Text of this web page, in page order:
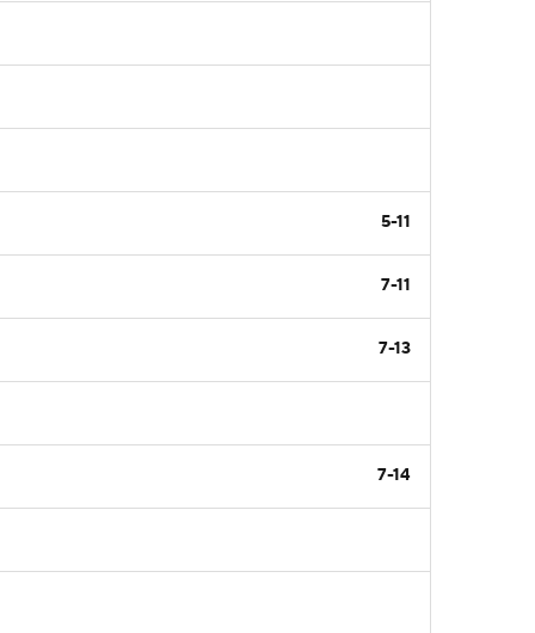
5-11
7-11
7-13
7-14